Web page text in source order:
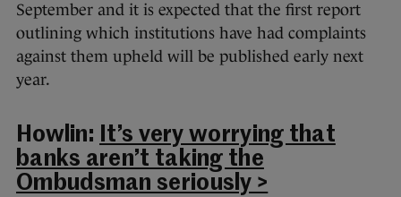
September and it is expected that the first report
outlining which institutions have had complaints
against them upheld will be published early next
year.
Howlin: It’s very worrying that
banks aren’t taking the
Ombudsman seriously >